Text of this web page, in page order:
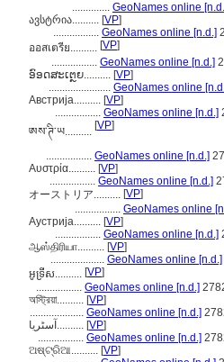
.............. GeoNames online
ავსტრია.......... [VP]
................. GeoNames online [n.d.]
ออสเตรีย.......... [VP]
................. GeoNames online [n.d.]
ອົອດສະເຕຼຍ.......... [VP]
....................... GeoNames online
Австрија.......... [VP]
................. GeoNames online [n.d.]
ཨས་ཊི་ཡ.......... [VP]
................. GeoNames online [n.d.]
Αυστρία.......... [VP]
................. GeoNames online [n.d.]
オーストリア.......... [VP]
................. GeoNames online
Аустрија.......... [VP]
................. GeoNames online [n.d.]
ஆஸ்திரியா.......... [VP]
.................... GeoNames online [n.d.]
អូទ្រីស.......... [VP]
................. GeoNames online [n.d.]
অস্ট্রিয়া.......... [VP]
.................... GeoNames online [n.d.]
آسٹریا.......... [VP]
................. GeoNames online [n.d.]
ଅଷ୍ଟ୍ରିଆ.......... [VP]